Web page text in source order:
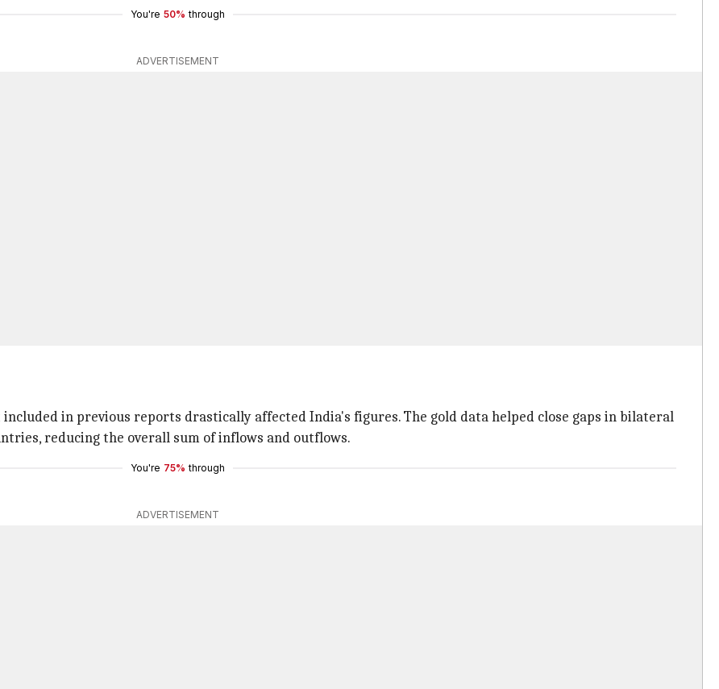
You're 50% through
ADVERTISEMENT
in previous reports drastically affected India's figures. The gold data helped close gaps in bilateral
reducing the overall sum of inflows and outflows.
You're 75% through
ADVERTISEMENT